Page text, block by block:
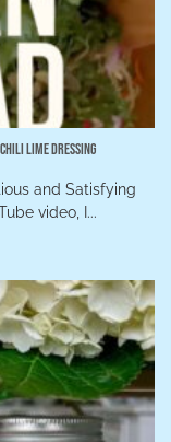
Lime Dressing
and Satisfying
video, I...